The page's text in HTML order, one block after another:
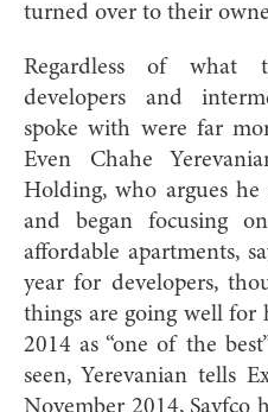
turned over to their
Regardless of what
developers and
spoke with were far
Even Chahe
Holding, who argues
and began focusing
affordable apartments,
year for developers,
things are going well for
2014 as “one of the
seen, Yerevanian tells